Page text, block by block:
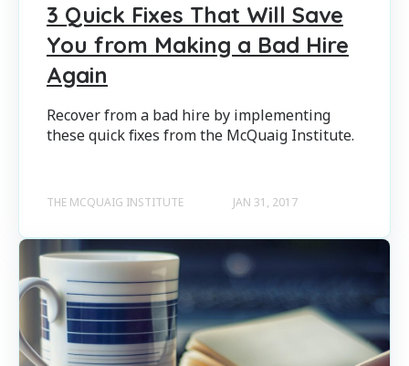
3 Quick Fixes That Will Save
You from Making a Bad Hire
Again
Recover from a bad hire by implementing
these quick fixes from the McQuaig Institute.
THE MCQUAIG INSTITUTE JAN 31, 2017